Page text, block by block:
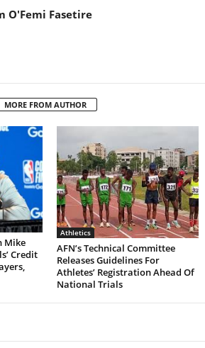
O'Femi Fasetire
MORE FROM AUTHOR
Mike
Credit
Athletics
AFN’s Technical Committee
Releases Guidelines For
Athletes’ Registration Ahead Of
National Trials